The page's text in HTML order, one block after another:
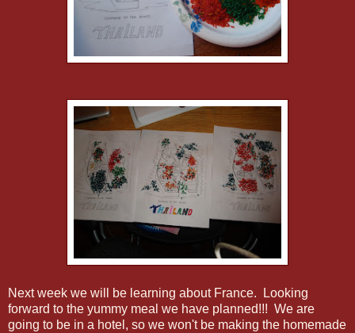
Next week we will be learning about France. Looking
forward to the yummy meal we have planned!!! We are
going to be in a hotel, so we won't be making the homemade